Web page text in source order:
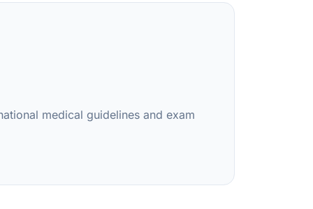
medical guidelines and exam